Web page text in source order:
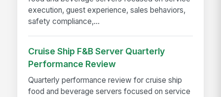
execution, guest experience, sales behaviors,
safety compliance,...
Cruise Ship F&B Server Quarterly
Performance Review
Quarterly performance review for cruise ship
food and beverage servers focused on service